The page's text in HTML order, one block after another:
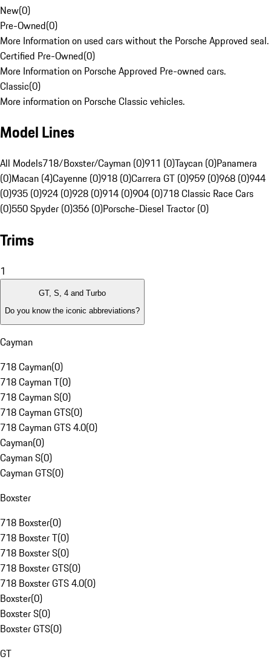
New(0)
Pre-Owned(0)
More Information on used cars without the Porsche Approved seal.
Certified Pre-Owned(0)
More Information on Porsche Approved Pre-owned cars.
Classic(0)
More information on Porsche Classic vehicles.
Model Lines
All Models718/Boxster/Cayman (0)911 (0)Taycan (0)Panamera
(0)Macan (4)Cayenne (0)918 (0)Carrera GT (0)959 (0)968 (0)944
(0)935 (0)924 (0)928 (0)914 (0)904 (0)718 Classic Race Cars
(0)550 Spyder (0)356 (0)Porsche-Diesel Tractor (0)
Trims
1
GT, S, 4 and Turbo
Do you know the iconic abbreviations?
Cayman
718 Cayman(0)
718 Cayman T(0)
718 Cayman S(0)
718 Cayman GTS(0)
718 Cayman GTS 4.0(0)
Cayman(0)
Cayman S(0)
Cayman GTS(0)
Boxster
718 Boxster(0)
718 Boxster T(0)
718 Boxster S(0)
718 Boxster GTS(0)
718 Boxster GTS 4.0(0)
Boxster(0)
Boxster S(0)
Boxster GTS(0)
GT